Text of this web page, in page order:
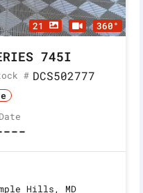
21 360°
745I
# DCS502777
Hills, MD